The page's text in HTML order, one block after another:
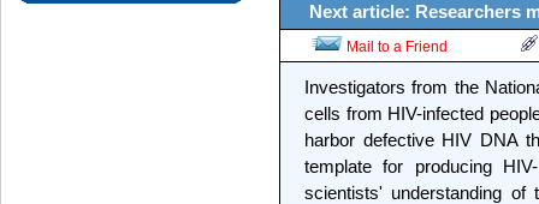
Next article: Researchers
Mail to a Friend
Investigators from the
cells from HIV-infected
harbor defective HIV DNA
template for producing
scientists' understanding